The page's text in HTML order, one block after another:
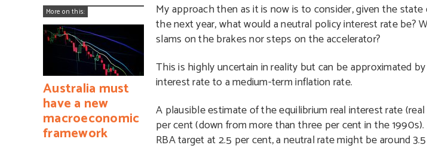
More on this:
Australia must
have a new
macroeconomic
framework
My approach then as it is now is to consider, given the
the next year, what would a neutral policy interest rate be?
slams on the brakes nor steps on the accelerator?
This is highly uncertain in reality but can be approximated
interest rate to a medium-term inflation rate.
A plausible estimate of the equilibrium real interest rate
per cent (down from more than three per cent in the
RBA target at 2.5 per cent, a neutral rate might be around